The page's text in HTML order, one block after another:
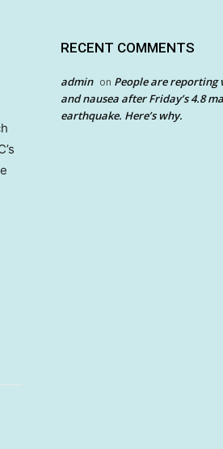
RECENT COMMENTS
admin on People are reporting
and nausea after Friday’s 4.8
earthquake. Here’s why.